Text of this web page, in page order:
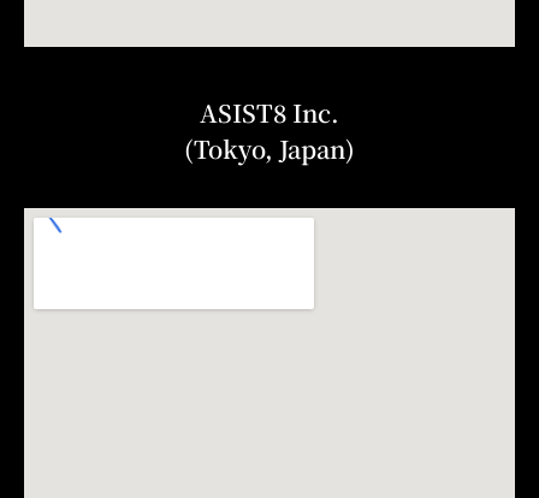
ASIST8 Inc.
(Tokyo, Japan)